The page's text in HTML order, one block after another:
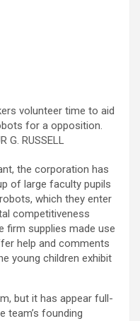
volunteer time to aid
for a opposition.
G. RUSSELL
the corporation has
of large faculty pupils
which they enter
competitiveness
firm supplies made use
help and comments
young children exhibit
but it has appear full-
team’s founding